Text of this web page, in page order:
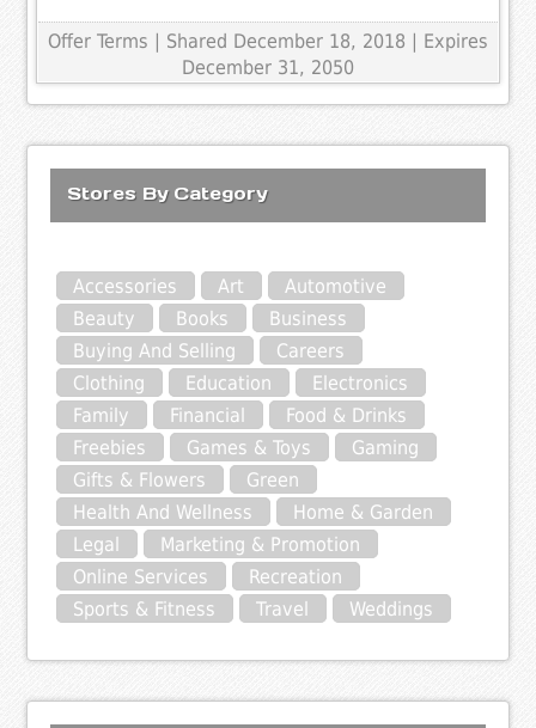
Offer Terms | Shared December 18, 2018 | Expires
December 31, 2050
Stores By Category
Accessories Art
Automotive
Beauty
Books
Business
Buying And Selling
Careers
Clothing
Education
Electronics
Family
Financial
Food & Drinks
Freebies
Games & Toys
Gaming
Gifts & Flowers
Green
Health And Wellness
Home & Garden
Legal
Marketing & Promotion
Online Services
Recreation
Sports & Fitness
Travel Weddings